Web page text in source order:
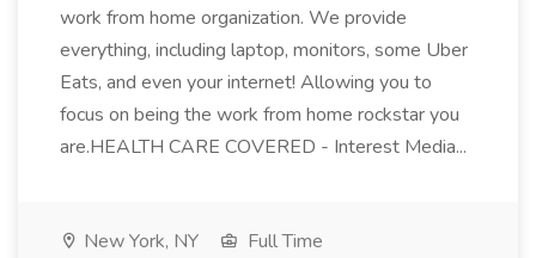
work from home organization. We provide
everything, including laptop, monitors, some Uber
Eats, and even your internet! Allowing you to
focus on being the work from home rockstar you
are.HEALTH CARE COVERED - Interest Media...
New York, NY
Full Time